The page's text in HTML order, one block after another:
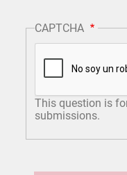
CAPTCHA
This question is
submissions.